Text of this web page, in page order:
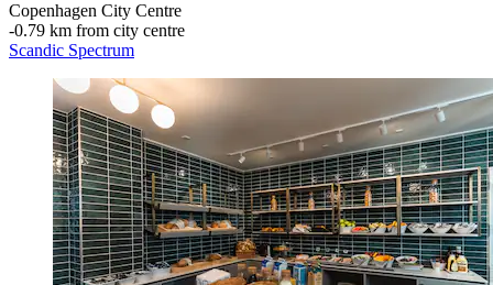
Copenhagen City Centre
‐0.79 km from city centre
Scandic Spectrum